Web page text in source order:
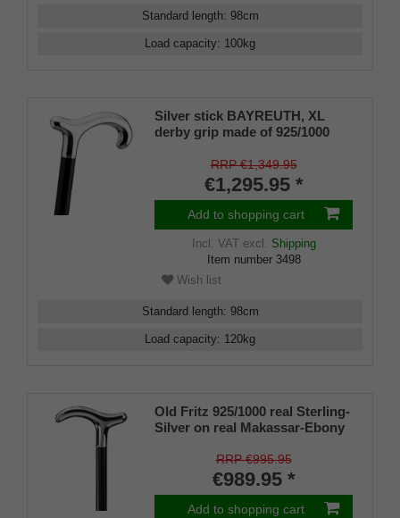
Standard length: 98cm
Load capacity: 100kg
Silver stick BAYREUTH, XL
derby grip made of 925/1000
manufacture work
RRP €1,349.95
€1,295.95 *
Add to shopping cart
Incl. VATexcl. Shipping
Item number 3498
Wish list
Standard length: 98cm
Load capacity: 120kg
Old Fritz 925/1000 real Sterling-
Silver on real Makassar-Ebony
RRP €995.95
€989.95 *
Add to shopping cart